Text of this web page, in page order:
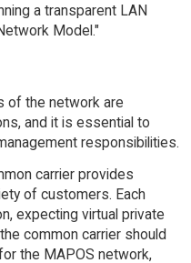
a transparent LAN
Model."
of the network are
and it is essential to
responsibilities.
carrier provides
of customers. Each
expecting virtual private
common carrier should
the MAPOS network,